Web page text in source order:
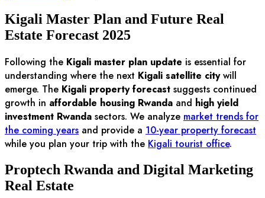
Kigali Master Plan and Future Real
Estate Forecast 2025
Following the Kigali master plan update is essential for
understanding where the next Kigali satellite citywill
emerge. The Kigali property forecast suggests continued
growth in affordable housing Rwanda and high yield
investment Rwanda sectors. We analyze market trends for
the coming years and provide a 10-year property forecast
while you plan your trip with the Kigali tourist office.
Proptech Rwanda and Digital Marketing
Real Estate